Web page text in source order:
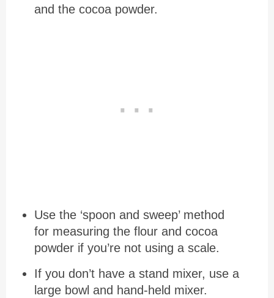
and the cocoa powder.
Use the ‘spoon and sweep’ method
for measuring the flour and cocoa
powder if you’re not using a scale.
If you don’t have a stand mixer, use a
large bowl and hand-held mixer.